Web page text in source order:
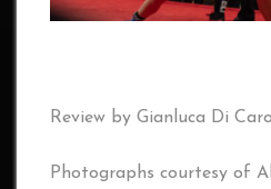
Review by Gianluca Di Caro
Photographs courtesy of